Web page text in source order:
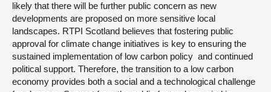
likely that there will be further public concern as new
developments are proposed on more sensitive local
landscapes. RTPI Scotland believes that fostering public
approval for climate change initiatives is key to ensuring the
sustained implementation of low carbon policy and continued
political support. Therefore, the transition to a low carbon
economy provides both a social and a technological challenge